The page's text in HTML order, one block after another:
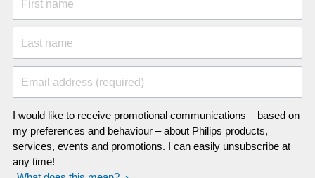
First name
Last name
Email address (required)
I would like to receive promotional communications – based on
my preferences and behaviour – about Philips products,
services, events and promotions. I can easily unsubscribe at
any time!